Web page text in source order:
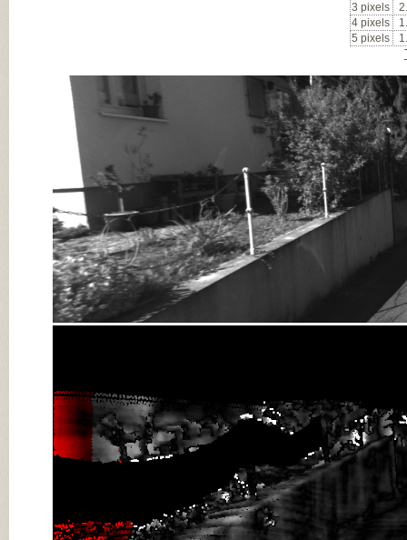
3 pixels
4 pixels
5 pixels